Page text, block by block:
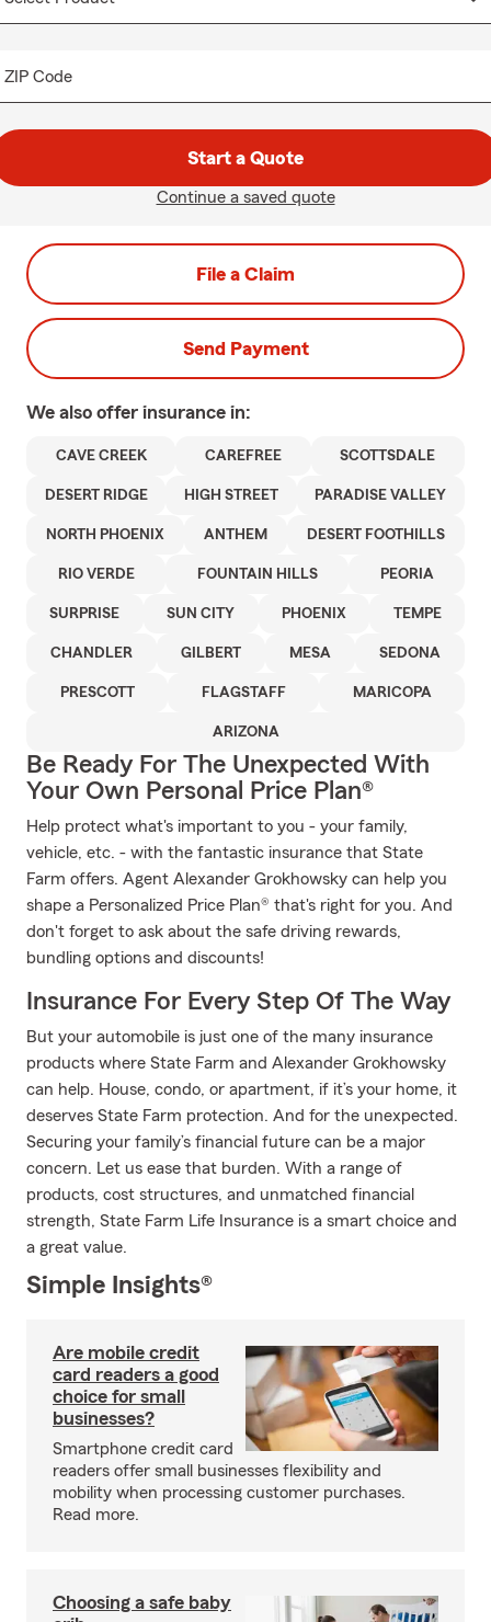
ZIP Code
Start a Quote
Continue a saved quote
File a Claim
Send Payment
We also offer insurance in:
CAVE CREEK CAREFREE SCOTTSDALE
DESERT RIDGE HIGH STREET PARADISE VALLEY
NORTH PHOENIX ANTHEM DESERT FOOTHILLS
RIO VERDE FOUNTAIN HILLS PEORIA
SURPRISE SUN CITY PHOENIX TEMPE
CHANDLER GILBERT MESA SEDONA
PRESCOTT FLAGSTAFF MARICOPA
ARIZONA
Be Ready For The Unexpected With
Your Own Personal Price Plan®
Help protect what's important to you - your family,
vehicle, etc. - with the fantastic insurance that State
Farm offers. Agent Alexander Grokhowsky can help you
shape a Personalized Price Plan® that's right for you. And
don't forget to ask about the safe driving rewards,
bundling options and discounts!
Insurance For Every Step Of The Way
But your automobile is just one of the many insurance
products where State Farm and Alexander Grokhowsky
can help. House, condo, or apartment, if it’s your home, it
deserves State Farm protection. And for the unexpected.
Securing your family’s financial future can be a major
concern. Let us ease that burden. With a range of
products, cost structures, and unmatched financial
strength, State Farm Life Insurance is a smart choice and
a great value.
Simple Insights®
Are mobile credit
card readers a good
choice for small
businesses?
Smartphone credit card
readers offer small businesses flexibility and
mobility when processing customer purchases.
Read more.
Choosing a safe baby